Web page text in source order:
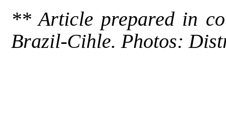
** Article prepared in
Brazil-Cihle. Photos: